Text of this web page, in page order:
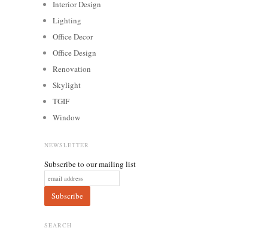
Interior Design
Lighting
Office Decor
Office Design
Renovation
Skylight
TGIF
Window
NEWSLETTER
Subscribe to our mailing list
SEARCH